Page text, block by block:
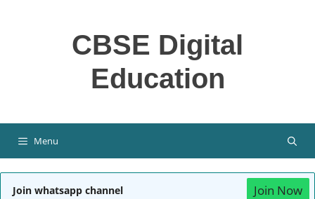
CBSE Digital
Education
Menu
Join whatsapp channel Join Now